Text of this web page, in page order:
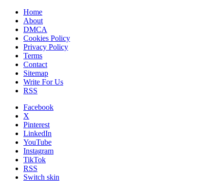
Home
About
DMCA
Cookies Policy
Privacy Policy
Terms
Contact
Sitemap
Write For Us
RSS
Facebook
X
Pinterest
LinkedIn
YouTube
Instagram
TikTok
RSS
Switch skin